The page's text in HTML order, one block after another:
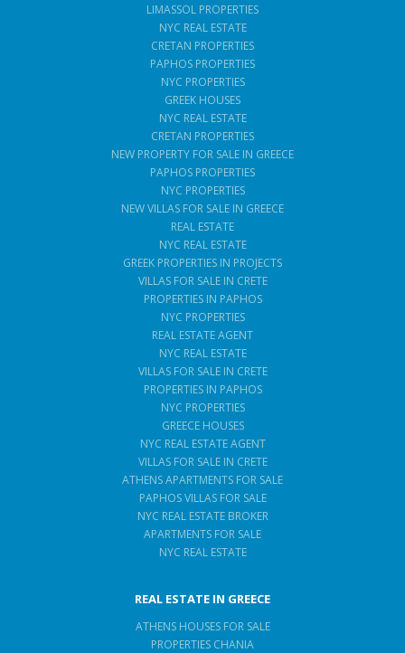
LIMASSOL PROPERTIES
NYC REAL ESTATE
CRETAN PROPERTIES
PAPHOS PROPERTIES
NYC PROPERTIES
GREEK HOUSES
NYC REAL ESTATE
CRETAN PROPERTIES
NEW PROPERTY FOR SALE IN GREECE
PAPHOS PROPERTIES
NYC PROPERTIES
NEW VILLAS FOR SALE IN GREECE
REAL ESTATE
NYC REAL ESTATE
GREEK PROPERTIES IN PROJECTS
VILLAS FOR SALE IN CRETE
PROPERTIES IN PAPHOS
NYC PROPERTIES
REAL ESTATE AGENT
NYC REAL ESTATE
VILLAS FOR SALE IN CRETE
PROPERTIES IN PAPHOS
NYC PROPERTIES
GREECE HOUSES
NYC REAL ESTATE AGENT
VILLAS FOR SALE IN CRETE
ATHENS APARTMENTS FOR SALE
PAPHOS VILLAS FOR SALE
NYC REAL ESTATE BROKER
APARTMENTS FOR SALE
NYC REAL ESTATE
REAL ESTATE IN GREECE
ATHENS HOUSES FOR SALE
PROPERTIES CHANIA